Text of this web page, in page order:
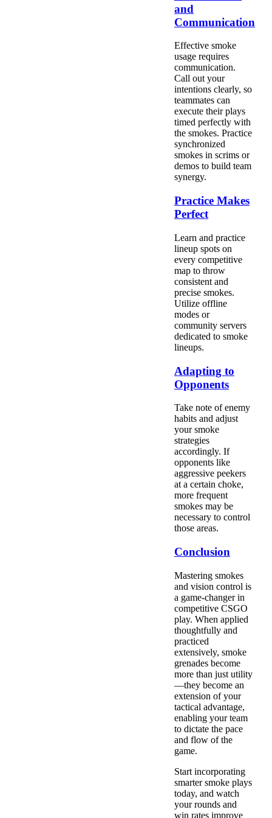
and
Communication
Effective smoke
usage requires
communication.
Call out your
intentions clearly, so
teammates can
execute their plays
timed perfectly with
the smokes. Practice
synchronized
smokes in scrims or
demos to build team
synergy.
Practice Makes
Perfect
Learn and practice
lineup spots on
every competitive
map to throw
consistent and
precise smokes.
Utilize offline
modes or
community servers
dedicated to smoke
lineups.
Adapting to
Opponents
Take note of enemy
habits and adjust
your smoke
strategies
accordingly. If
opponents like
aggressive peekers
at a certain choke,
more frequent
smokes may be
necessary to control
those areas.
Conclusion
Mastering smokes
and vision control is
a game-changer in
competitive CSGO
play. When applied
thoughtfully and
practiced
extensively, smoke
grenades become
more than just utility
—they become an
extension of your
tactical advantage,
enabling your team
to dictate the pace
and flow of the
game.
Start incorporating
smarter smoke plays
today, and watch
your rounds and
win rates improve